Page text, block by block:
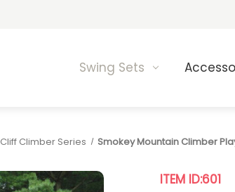
Swing Sets
Cliff Climber Series Smokey Mountain Climber
ITEM ID:601